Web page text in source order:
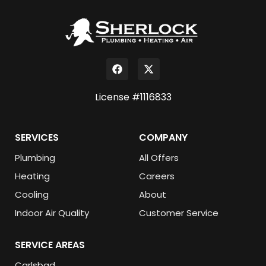
License #1116833
SERVICES
Plumbing
Heating
Cooling
Indoor Air Quality
COMPANY
All Offers
Careers
About
Customer Service
SERVICE AREAS